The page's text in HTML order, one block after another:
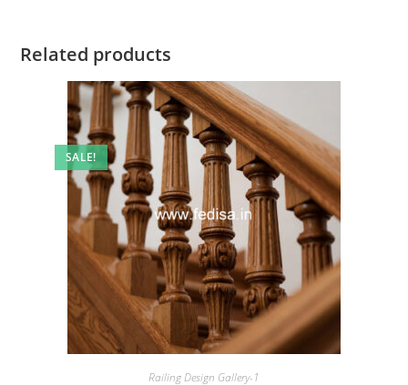
Related products
SALE!
Railing Design Gallery-1